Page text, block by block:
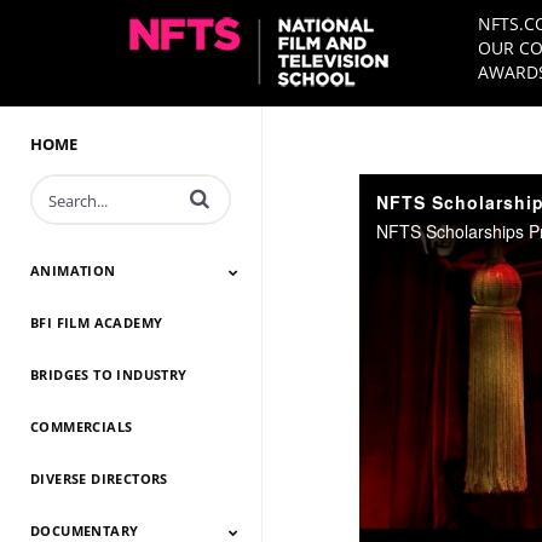
OUR
HOME
Enter terms to search videos
ANIMATION
Animation 2026
Animation 2025
Animation 2024
Animation 2023
Animation 2022
Animation 2021
Animation 2020
Animation 2019
Animation 2018
Animation 2017
Animation 2016
Animation 2015
Animation 2014
BFI FILM ACADEMY
BRIDGES TO INDUSTRY
COMMERCIALS
DIVERSE DIRECTORS
DOCUMENTARY
NFTS
NFTS Scholarships